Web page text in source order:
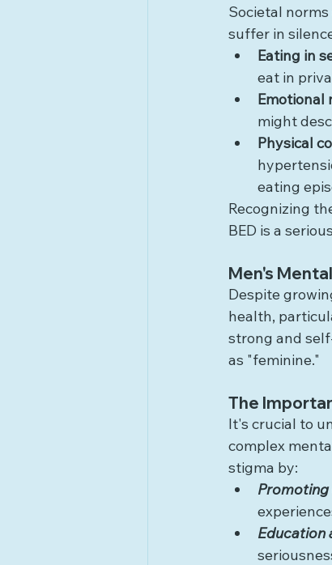
Societal
suffer in
Eating in
eat in
Emotional
might
Physical
eating
Recognizing
BED is a
Men's
Despite
health,
strong and
as "feminine."
The
It's crucial to
complex
stigma by:
Education